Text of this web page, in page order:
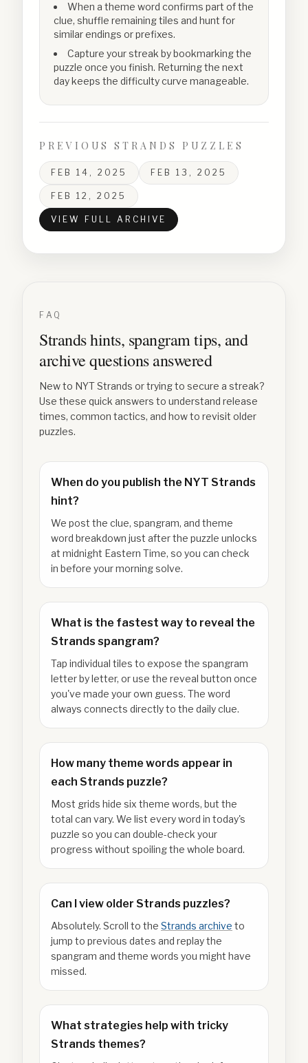
When a theme word confirms part of the
clue, shuffle remaining tiles and hunt for
similar endings or prefixes.
Capture your streak by bookmarking the
puzzle once you finish. Returning the next
day keeps the difficulty curve manageable.
PREVIOUS STRANDS PUZZLES
FEB 14, 2025 FEB 13, 2025
FEB 12, 2025
VIEW FULL ARCHIVE
FAQ
Strands hints, spangram tips, and
archive questions answered
New to NYT Strands or trying to secure a streak?
Use these quick answers to understand release
times, common tactics, and how to revisit older
puzzles.
When do you publish the NYT Strands
hint?
We post the clue, spangram, and theme
word breakdown just after the puzzle unlocks
at midnight Eastern Time, so you can check
in before your morning solve.
What is the fastest way to reveal the
Strands spangram?
Tap individual tiles to expose the spangram
letter by letter, or use the reveal button once
you've made your own guess. The word
always connects directly to the daily clue.
How many theme words appear in
each Strands puzzle?
Most grids hide six theme words, but the
total can vary. We list every word in today's
puzzle so you can double-check your
progress without spoiling the whole board.
Can I view older Strands puzzles?
Absolutely. Scroll to the Strands archive to
jump to previous dates and replay the
spangram and theme words you might have
missed.
What strategies help with tricky
Strands themes?